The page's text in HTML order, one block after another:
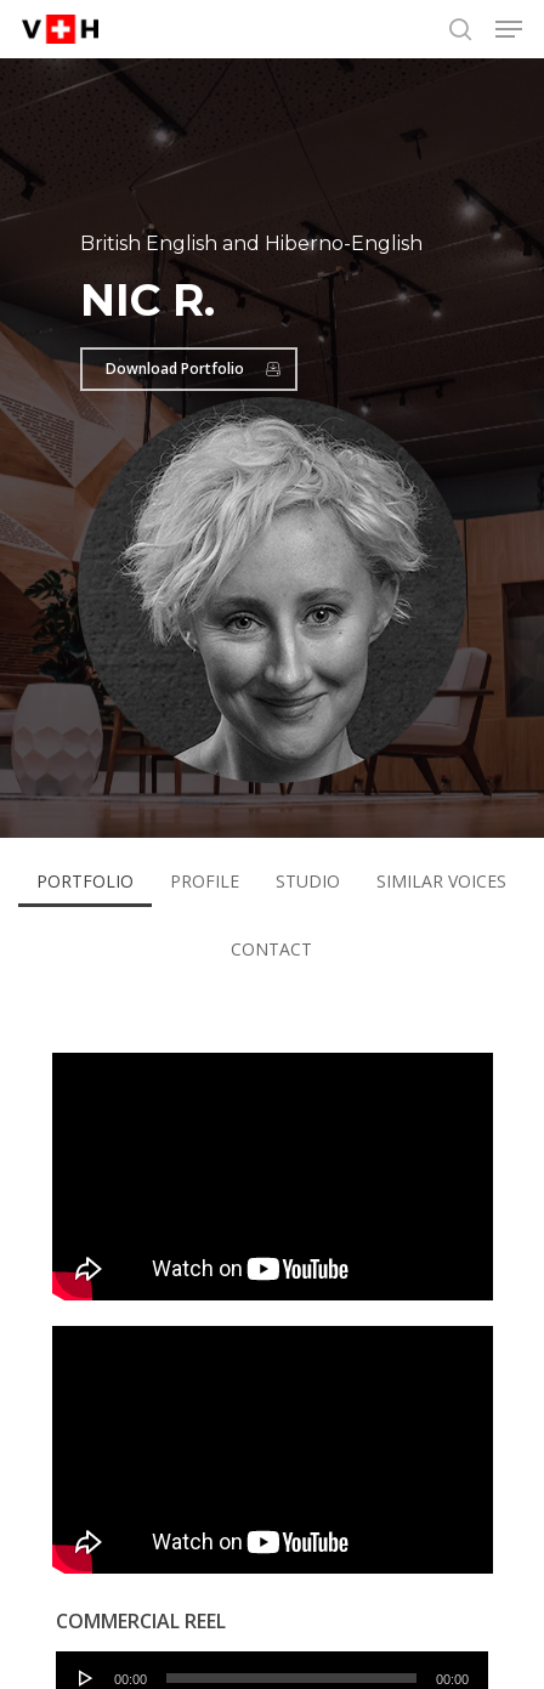
Skip
content
search
British English and Hiberno-English
NIC R.
Download Portfolio
PORTFOLIO PROFILE STUDIO SIMILAR VOICES
CONTACT
COMMERCIAL REEL
Audio
00:00 00:00